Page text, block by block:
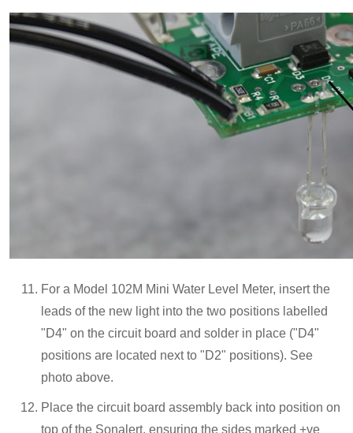
For a Model 102M Mini Water Level Meter, insert the
leads of the new light into the two positions labelled
"D4" on the circuit board and solder in place ("D4"
positions are located next to "D2" positions). See
photo above.
Place the circuit board assembly back into position on
top of the Sonalert, ensuring the sides marked +ve